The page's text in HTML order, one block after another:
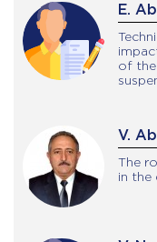
E.
of
V.
The
in the